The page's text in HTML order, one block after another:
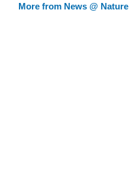
More from News @ Nature